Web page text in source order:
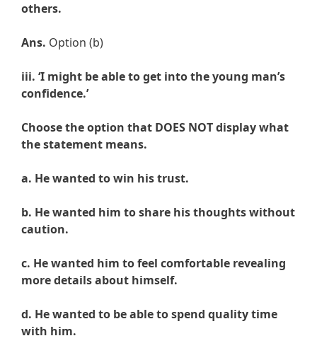
others.
Ans. Option (b)
iii. ‘I might be able to get into the young man’s
confidence.’
Choose the option that DOES NOT display what
the statement means.
a. He wanted to win his trust.
b. He wanted him to share his thoughts without
caution.
c. He wanted him to feel comfortable revealing
more details about himself.
d. He wanted to be able to spend quality time
with him.